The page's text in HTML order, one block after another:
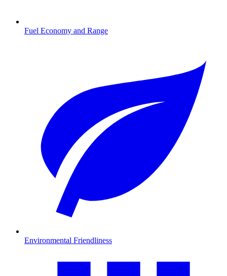
Fuel Economy and Range
Environmental Friendliness